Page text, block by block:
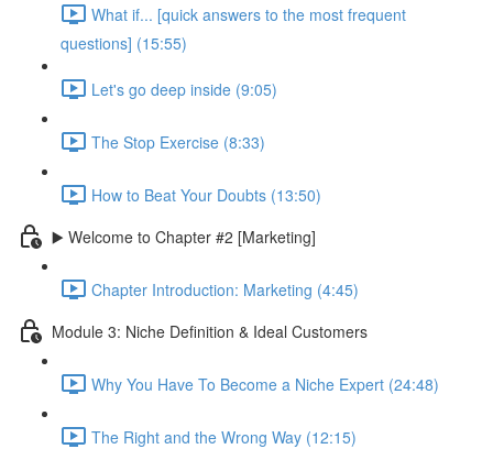
What if... [quick answers to the most frequent
questions] (15:55)
Let's go deep inside (9:05)
The Stop Exercise (8:33)
How to Beat Your Doubts (13:50)
▶️ Welcome to Chapter #2 [Marketing]
Chapter Introduction: Marketing (4:45)
Module 3: Niche Definition & Ideal Customers
Why You Have To Become a Niche Expert (24:48)
The Right and the Wrong Way (12:15)